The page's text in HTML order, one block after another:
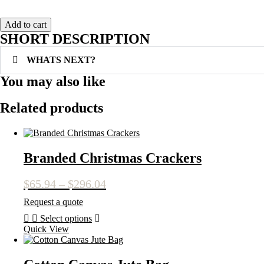
Add to cart
SHORT DESCRIPTION
WHATS NEXT?
You may also like
Related products
Branded Christmas Crackers
$65.94 – $296.04Price
$296.04
Request a quote
Select options
This
product
multiple
Quick View